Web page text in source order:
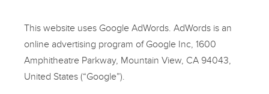
This website uses Google AdWords. AdWords is an
online advertising program of Google Inc, 1600
Amphitheatre Parkway, Mountain View, CA 94043,
United States (“Google”).